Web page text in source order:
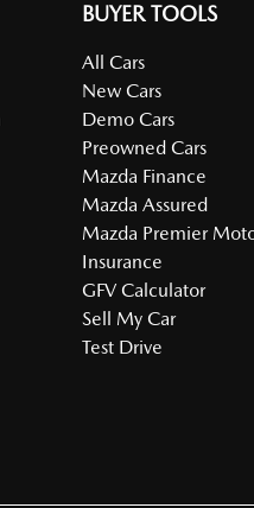
BUYER TOOLS
All Cars
New Cars
Demo Cars
Preowned Cars
Mazda Finance
Mazda Assured
Mazda Premier
Insurance
GFV Calculator
Sell My Car
Test Drive